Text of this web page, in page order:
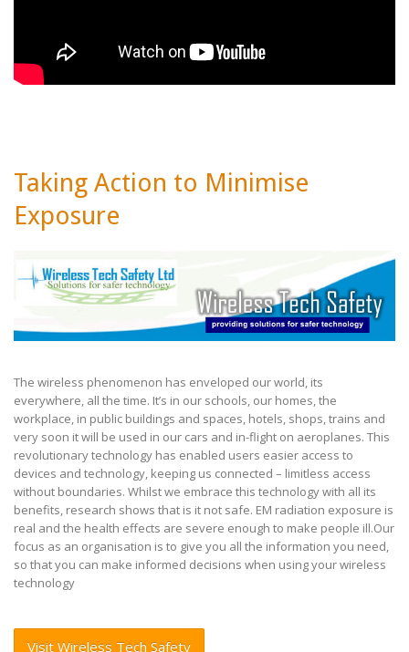
Taking Action to Minimise
Exposure
The wireless phenomenon has enveloped our world, its
everywhere, all the time. It’s in our schools, our homes, the
workplace, in public buildings and spaces, hotels, shops, trains and
very soon it will be used in our cars and in-flight on aeroplanes. This
revolutionary technology has enabled users easier access to
devices and technology, keeping us connected – limitless access
without boundaries. Whilst we embrace this technology with all its
benefits, research shows that is it not safe. EM radiation exposure is
real and the health effects are severe enough to make people ill.Our
focus as an organisation is to give you all the information you need,
so that you can make informed decisions when using your wireless
technology
Visit Wireless Tech Safety